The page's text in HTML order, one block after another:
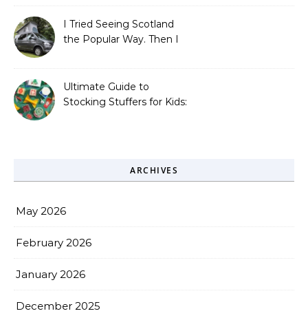
I Tried Seeing Scotland
the Popular Way. Then I
Ultimate Guide to
Stocking Stuffers for Kids:
ARCHIVES
May 2026
February 2026
January 2026
December 2025